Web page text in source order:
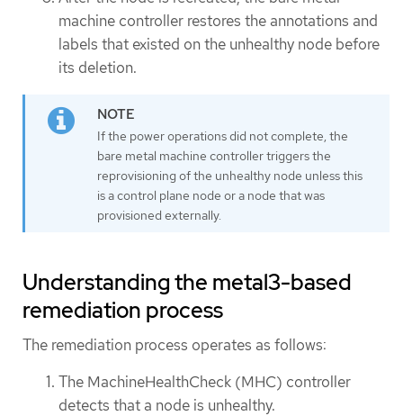
machine controller restores the annotations and
labels that existed on the unhealthy node before
its deletion.
If the power operations did not complete, the
bare metal machine controller triggers the
reprovisioning of the unhealthy node unless this
is a control plane node or a node that was
provisioned externally.
Understanding the metal3-based
remediation process
The remediation process operates as follows:
The MachineHealthCheck (MHC) controller
detects that a node is unhealthy.